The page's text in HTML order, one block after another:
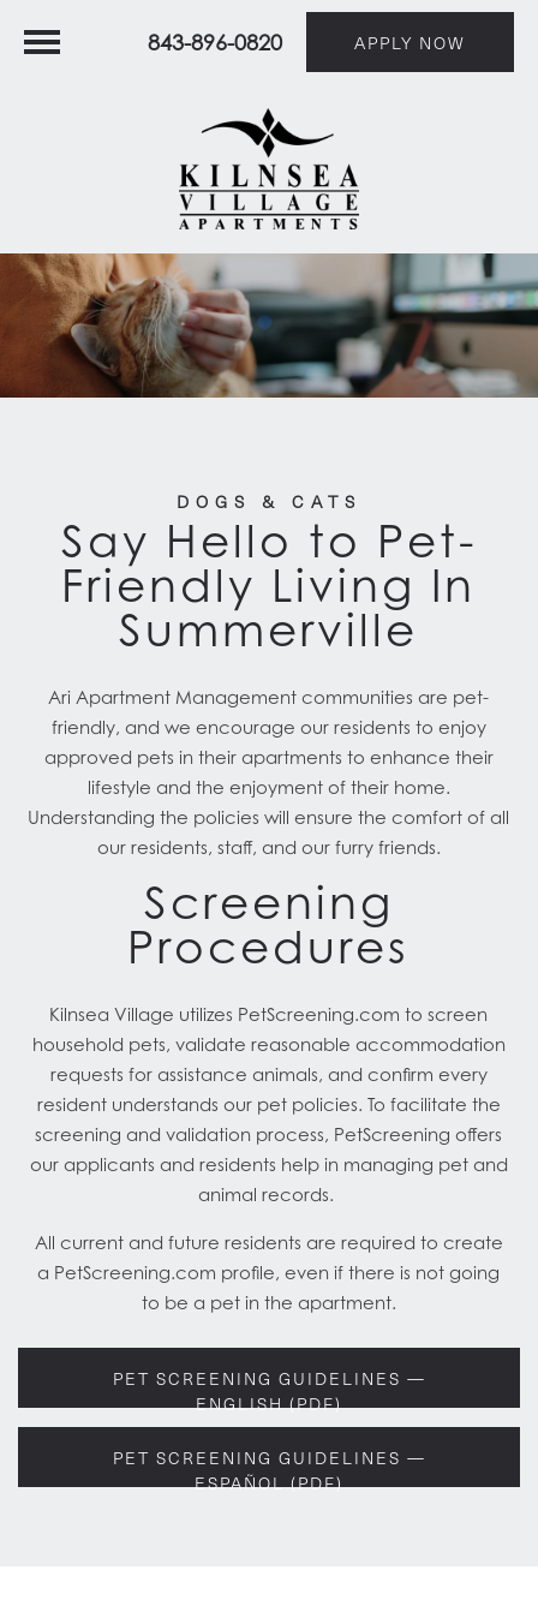
843-896-0820 APPLY NOW
DOGS & CATS
Say Hello to Pet-
Friendly Living In
Summerville
Ari Apartment Management communities are pet-
friendly, and we encourage our residents to enjoy
approved pets in their apartments to enhance their
lifestyle and the enjoyment of their home.
Understanding the policies will ensure the comfort of all
our residents, staff, and our furry friends.
Screening
Procedures
Kilnsea Village utilizes PetScreening.com to screen
household pets, validate reasonable accommodation
requests for assistance animals, and confirm every
resident understands our pet policies. To facilitate the
screening and validation process, PetScreening offers
our applicants and residents help in managing pet and
animal records.
All current and future residents are required to create
a PetScreening.com profile, even if there is not going
to be a pet in the apartment.
PET SCREENING GUIDELINES —
ENGLISH (PDF)
PET SCREENING GUIDELINES —
ESPAÑOL (PDF)